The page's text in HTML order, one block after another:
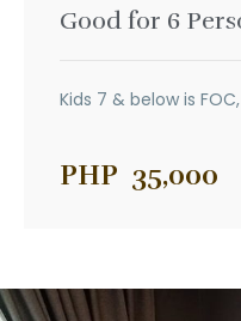
Good for 6
PHP 35,000
Kids 7 & below is